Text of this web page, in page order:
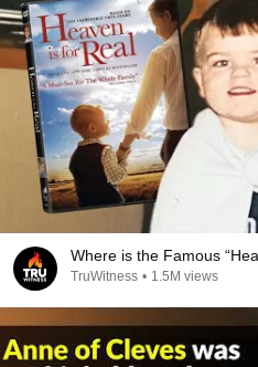
Where is the Famous
TruWitness • 1.5M views